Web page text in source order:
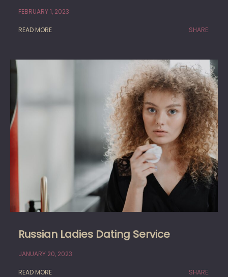
FEBRUARY 1, 2023
READ MORE SHARE:
Russian Ladies Dating Service
JANUARY 20, 2023
READ MORE SHARE: